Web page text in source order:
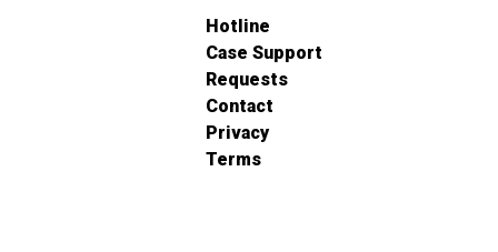
Hotline
Case Support
Requests
Contact
Privacy
Terms